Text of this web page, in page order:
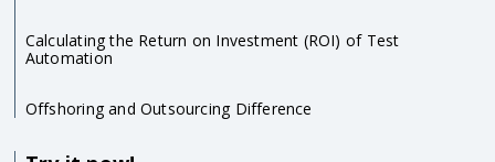
Calculating the Return on Investment (ROI) of Test
Automation
Offshoring and Outsourcing Difference